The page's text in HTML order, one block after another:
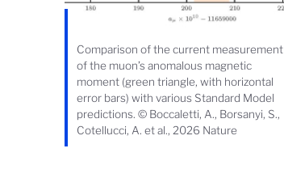
Comparison of the current measurement
of the muon’s anomalous magnetic
moment (green triangle, with horizontal
error bars) with various Standard Model
predictions. © Boccaletti, A., Borsanyi, S.,
Cotellucci, A. et al., 2026 Nature